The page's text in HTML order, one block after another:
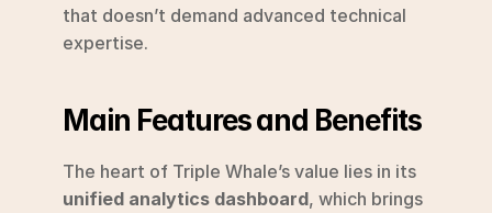
that doesn’t demand advanced technical
expertise.
Main Features and Benefits
unified analytics dashboard, which brings